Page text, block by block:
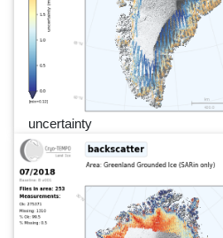
uncertainty